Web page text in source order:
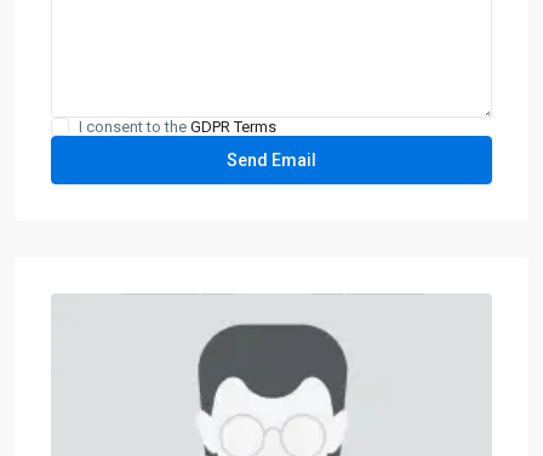
I consent to the GDPR Terms